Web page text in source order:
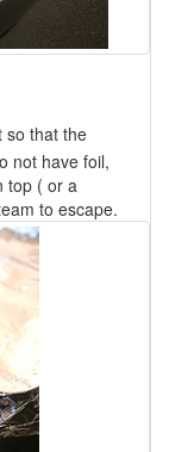
so that the
not have foil,
top ( or a
to escape.